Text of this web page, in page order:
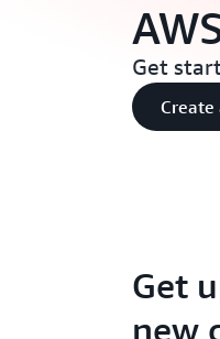
Get
Create
Get
new